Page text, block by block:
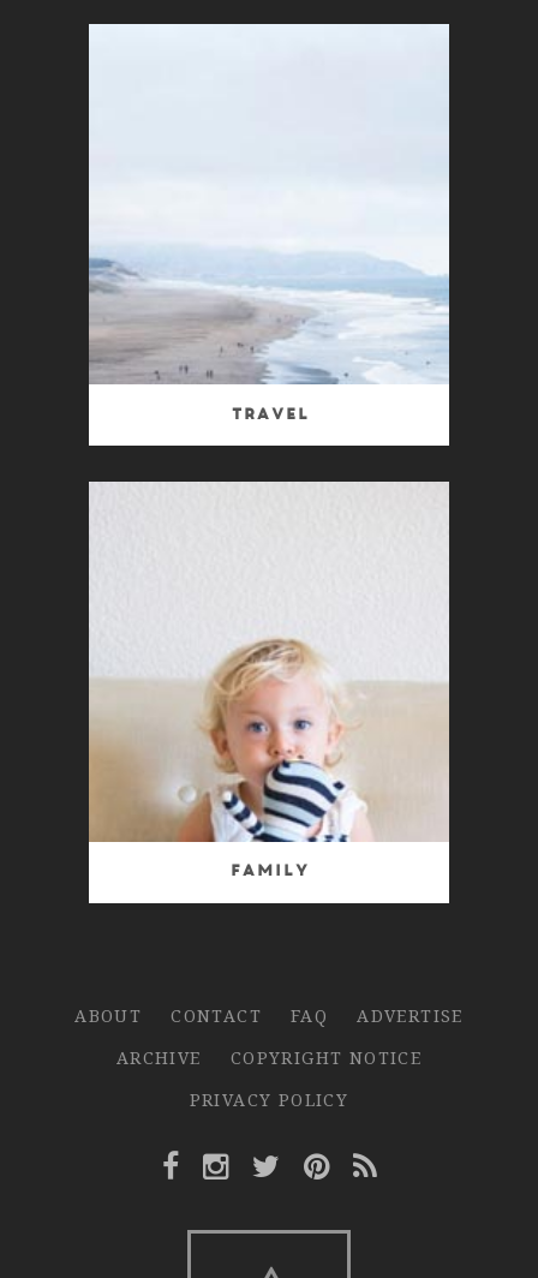
Travel
Family
ABOUT CONTACT FAQ
ADVERTISE
ARCHIVE
COPYRIGHT NOTICE
PRIVACY POLICY
Facebook Link
Instagram Link
Twitter Link
Pinterest Link
Rss Link